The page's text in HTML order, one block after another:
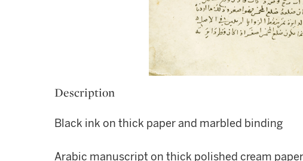
Description
Black ink on thick paper and marbled binding
Arabic manuscript on thick polished cream